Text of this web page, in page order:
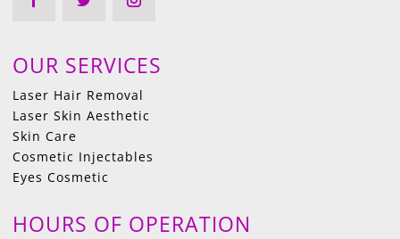
OUR SERVICES
Laser Hair Removal
Laser Skin Aesthetic
Skin Care
Cosmetic Injectables
Eyes Cosmetic
HOURS OF OPERATION